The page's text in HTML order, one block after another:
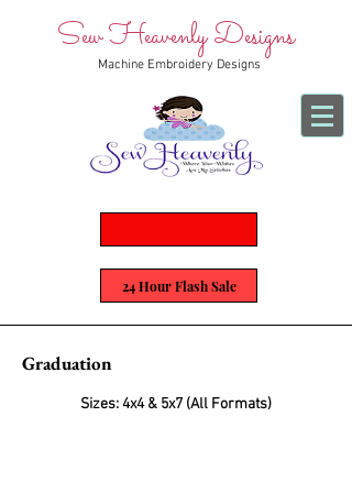
Sew Heavenly Designs
Machine Embroidery Designs
24 Hour Flash Sale
Graduation
Sizes: 4x4 & 5x7 (All Formats)